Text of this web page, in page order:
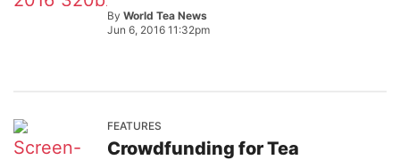
By World Tea News
Jun 6, 2016 11:32pm
FEATURES
Crowdfunding for Tea